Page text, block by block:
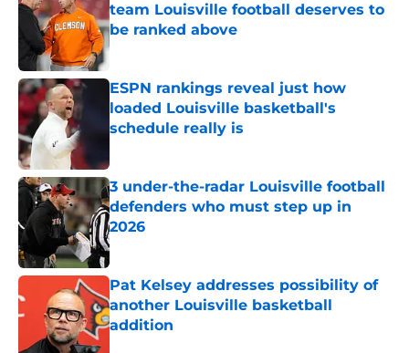
team Louisville football deserves to
be ranked above
Published by on Invalid Date
ESPN rankings reveal just how
loaded Louisville basketball's
schedule really is
3 under-the-radar Louisville football
defenders who must step up in
2026
Published by on Invalid Date
Pat Kelsey addresses possibility of
another Louisville basketball
addition